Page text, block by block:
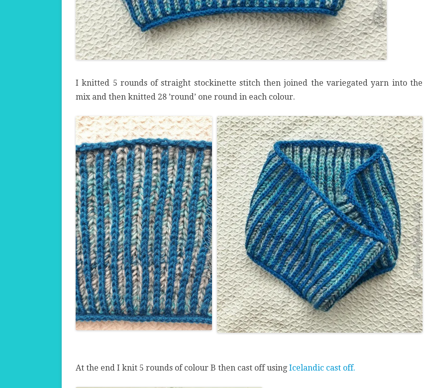
I knitted 5 rounds of straight stockinette stitch then joined the variegated yarn into the
mix and then knitted 28 ’round’ one round in each colour.
At the end I knit 5 rounds of colour B then cast off using Icelandic cast off.